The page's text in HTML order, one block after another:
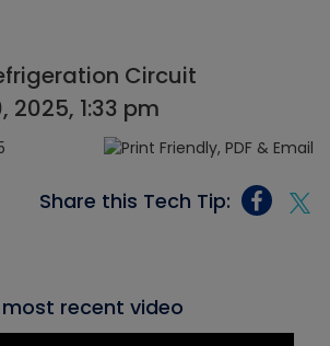
Circuit
2025, 1:33 pm
Share this Tech Tip:
recent video